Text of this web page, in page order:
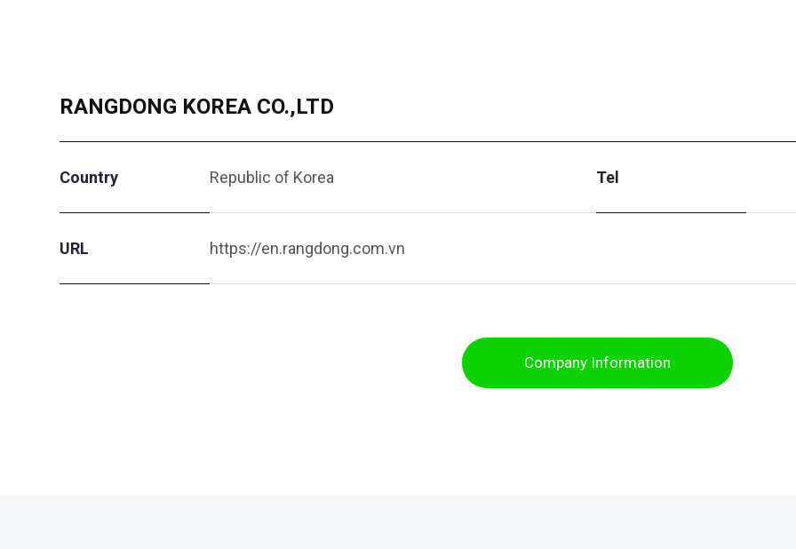
RANGDONG KOREA CO.,LTD
Country Republic of Korea Tel
URL https://en.rangdong.com.vn
Company Information